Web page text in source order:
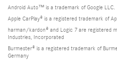
Android Auto™ is a trademark of Google LLC.
Apple CarPlay® is a registered trademark of
harman/kardon® and Logic 7 are registered
Industries, Incorporated
Burmester® is a registered trademark of
Germany